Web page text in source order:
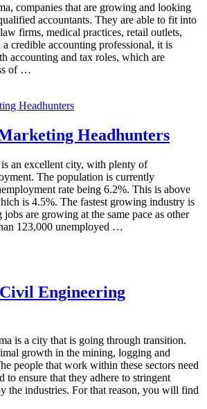
companies that are growing and looking
accountants. They are able to fit into
firms, medical practices, retail outlets,
credible accounting professional, it is
accounting and tax roles, which are
of …
Headhunters
an excellent city, with plenty of
The population is currently
rate being 6.2%. This is above
is 4.5%. The fastest growing industry is
are growing at the same pace as other
123,000 unemployed …
Engineering
is a city that is going through transition.
growth in the mining, logging and
people that work within these sectors need
to ensure that they adhere to stringent
the industries. For that reason, you will find